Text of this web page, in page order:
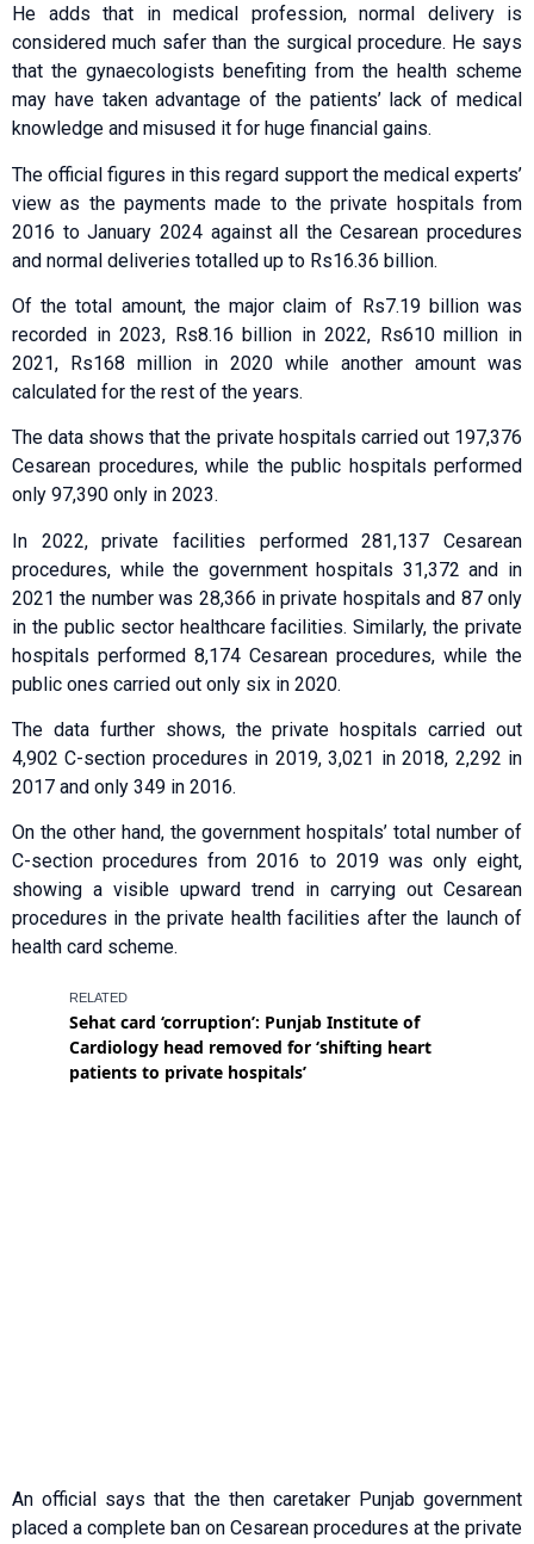
He adds that in medical profession, normal delivery is
considered much safer than the surgical procedure. He says
that the gynaecologists benefiting from the health scheme
may have taken advantage of the patients’ lack of medical
knowledge and misused it for huge financial gains.
The official figures in this regard support the medical experts’
view as the payments made to the private hospitals from
2016 to January 2024 against all the Cesarean procedures
and normal deliveries totalled up to Rs16.36 billion.
Of the total amount, the major claim of Rs7.19 billion was
recorded in 2023, Rs8.16 billion in 2022, Rs610 million in
2021, Rs168 million in 2020 while another amount was
calculated for the rest of the years.
The data shows that the private hospitals carried out 197,376
Cesarean procedures, while the public hospitals performed
only 97,390 only in 2023.
In 2022, private facilities performed 281,137 Cesarean
procedures, while the government hospitals 31,372 and in
2021 the number was 28,366 in private hospitals and 87 only
in the public sector healthcare facilities. Similarly, the private
hospitals performed 8,174 Cesarean procedures, while the
public ones carried out only six in 2020.
The data further shows, the private hospitals carried out
4,902 C-section procedures in 2019, 3,021 in 2018, 2,292 in
2017 and only 349 in 2016.
On the other hand, the government hospitals’ total number of
C-section procedures from 2016 to 2019 was only eight,
showing a visible upward trend in carrying out Cesarean
procedures in the private health facilities after the launch of
health card scheme.
An official says that the then caretaker Punjab government
placed a complete ban on Cesarean procedures at the private